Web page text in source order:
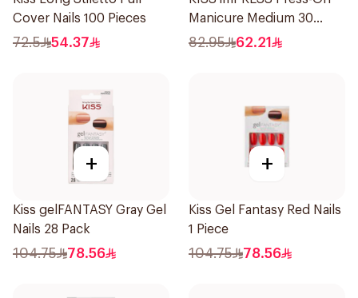
Cover Nails 100 Pieces
72.5 54.37
Manicure Medium 30
Piece
82.95 62.21
+
Kiss gelFANTASY Gray Gel
Nails 28 Pack
104.75 78.56
+
Kiss Gel Fantasy Red Nails
1 Piece
104.75 78.56